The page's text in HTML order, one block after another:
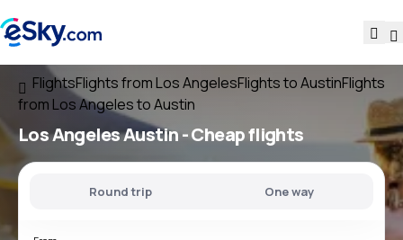
FlightsFlights from Los AngelesFlights to AustinFlights
from Los Angeles to Austin
Los Angeles Austin- Cheap flights
Round trip One way